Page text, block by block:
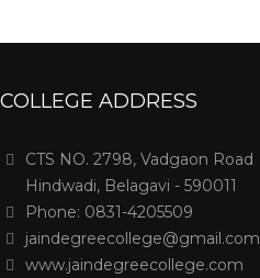
COLLEGE ADDRESS
CTS NO. 2798, Vadgaon Road
Hindwadi, Belagavi - 590011
Phone: 0831-4205509
jaindegreecollege@gmail.com
www.jaindegreecollege.com